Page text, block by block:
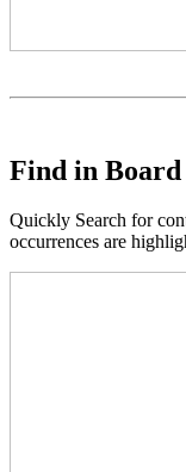
Find in Board
Quickly Search for
occurrences are